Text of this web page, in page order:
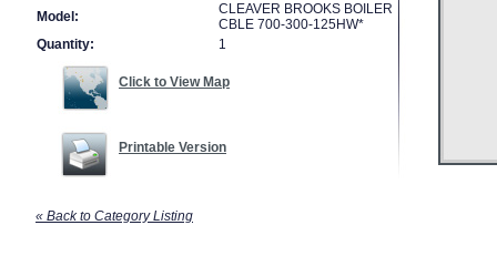
Model:
CLEAVER BROOKS BOILER
CBLE 700-300-125HW*
Quantity:
1
Click to View Map
Printable Version
« Back to Category Listing